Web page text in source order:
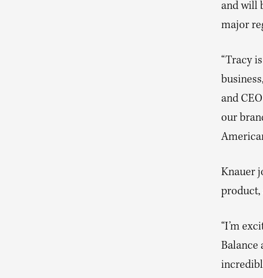
and will
major
“Tracy
and
our
Knauer
product,
“I’m
Balance